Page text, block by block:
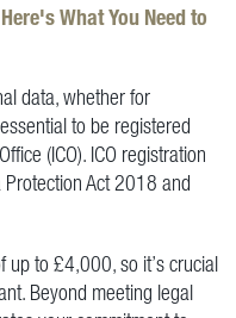
What You Need to
data, whether for
to be registered
(ICO). ICO registration
Act 2018 and
up to £4,000, so it’s crucial
Beyond meeting legal